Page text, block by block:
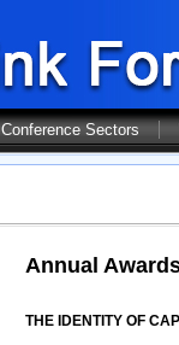
Conference Sectors
Annual
THE IDENTITY OF